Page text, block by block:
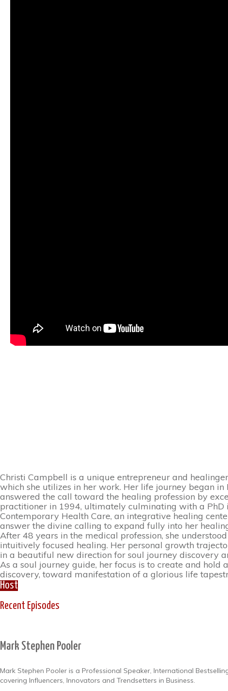
Christi Campbell is a unique entrepreneur and
which she utilizes in her work. Her life journey began
answered the call toward the healing profession by
practitioner in 1994, ultimately culminating with a PhD
Contemporary Health Care, an integrative healing
answer the divine calling to expand fully into her
After 48 years in the medical profession, she
intuitively focused healing. Her personal growth
in a beautiful new direction for soul journey discovery
As a soul journey guide, her focus is to create and
discovery, toward manifestation of a glorious life
Host
Recent Episodes
Mark Stephen Pooler
Mark Stephen Pooler is a Professional Speaker, International
covering Influencers, Innovators and Trendsetters in Business.